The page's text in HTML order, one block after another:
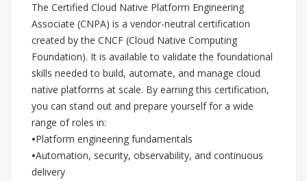
The Certified Cloud Native Platform Engineering
Associate (CNPA) is a vendor-neutral certification
created by the CNCF (Cloud Native Computing
Foundation). It is available to validate the foundational
skills needed to build, automate, and manage cloud
native platforms at scale. By earning this certification,
you can stand out and prepare yourself for a wide
range of roles in:
•Platform engineering fundamentals
•Automation, security, observability, and continuous
delivery